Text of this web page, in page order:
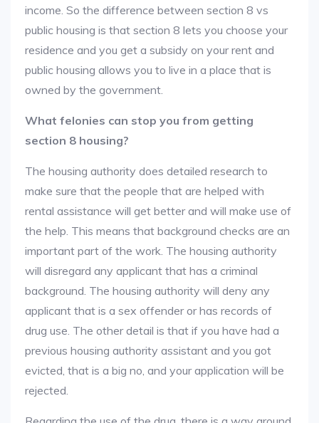
income. So the difference between section 8 vs
public housing is that section 8 lets you choose your
residence and you get a subsidy on your rent and
public housing allows you to live in a place that is
owned by the government.
What felonies can stop you from getting
section 8 housing?
The housing authority does detailed research to
make sure that the people that are helped with
rental assistance will get better and will make use of
the help. This means that background checks are an
important part of the work. The housing authority
will disregard any applicant that has a criminal
background. The housing authority will deny any
applicant that is a sex offender or has records of
drug use. The other detail is that if you have had a
previous housing authority assistant and you got
evicted, that is a big no, and your application will be
rejected.